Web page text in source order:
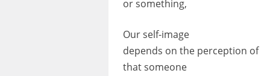
or something,
Our self-image
depends on the perception of
that someone